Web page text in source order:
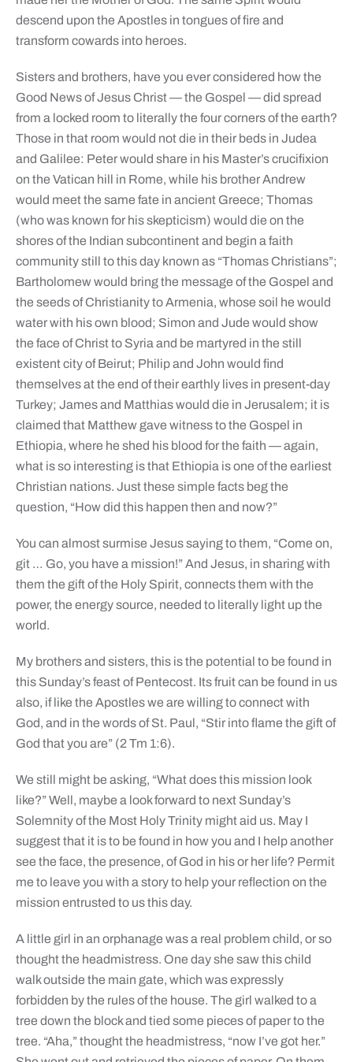
descend upon the Apostles in tongues of fire and
transform cowards into heroes.
Sisters and brothers, have you ever considered how the
Good News of Jesus Christ — the Gospel — did spread
from a locked room to literally the four corners of the earth?
Those in that room would not die in their beds in Judea
and Galilee: Peter would share in his Master’s crucifixion
on the Vatican hill in Rome, while his brother Andrew
would meet the same fate in ancient Greece; Thomas
(who was known for his skepticism) would die on the
shores of the Indian subcontinent and begin a faith
community still to this day known as “Thomas Christians”;
Bartholomew would bring the message of the Gospel and
the seeds of Christianity to Armenia, whose soil he would
water with his own blood; Simon and Jude would show
the face of Christ to Syria and be martyred in the still
existent city of Beirut; Philip and John would find
themselves at the end of their earthly lives in present-day
Turkey; James and Matthias would die in Jerusalem; it is
claimed that Matthew gave witness to the Gospel in
Ethiopia, where he shed his blood for the faith — again,
what is so interesting is that Ethiopia is one of the earliest
Christian nations. Just these simple facts beg the
question, “How did this happen then and now?”
You can almost surmise Jesus saying to them, “Come on,
git … Go, you have a mission!” And Jesus, in sharing with
them the gift of the Holy Spirit, connects them with the
power, the energy source, needed to literally light up the
world.
My brothers and sisters, this is the potential to be found in
this Sunday’s feast of Pentecost. Its fruit can be found in us
also, if like the Apostles we are willing to connect with
God, and in the words of St. Paul, “Stir into flame the gift of
God that you are” (2 Tm 1:6).
We still might be asking, “What does this mission look
like?” Well, maybe a look forward to next Sunday’s
Solemnity of the Most Holy Trinity might aid us. May I
suggest that it is to be found in how you and I help another
see the face, the presence, of God in his or her life? Permit
me to leave you with a story to help your reflection on the
mission entrusted to us this day.
A little girl in an orphanage was a real problem child, or so
thought the headmistress. One day she saw this child
walk outside the main gate, which was expressly
forbidden by the rules of the house. The girl walked to a
tree down the block and tied some pieces of paper to the
tree. “Aha,” thought the headmistress, “now I’ve got her.”